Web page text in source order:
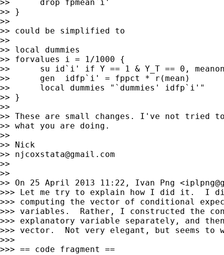
>>      drop fpmean`i'
>> }
>>
>> could be simplified to
>>
>> local dummies
>> forvalues i = 1/1000 {
>>      su id`i' if Y == 1 & Y_T == 0,
>>      gen  idfp`i' = fppct * r(mean)
>>      local dummies "`dummies' idfp`i'"
>> }
>>
>> These are small changes. I've not tried
>> what you are doing.
>>
>> Nick
>> njcoxstata@gmail.com
>>
>>
>> On 25 April 2013 11:22, Ivan Png <
>>> Let me try to explain how I did it.  I
>>> computing the vector of conditional
>>> variables.  Rather, I constructed the
>>> explanatory variable separately, and
>>> vector.  Not very elegant, but seems to
>>>
>>> == code fragment ==